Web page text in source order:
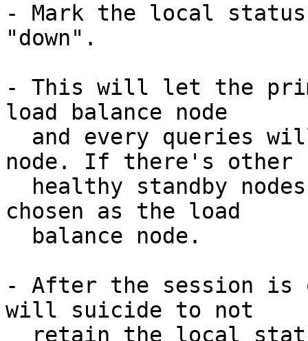
- Mark the local
"down".
- This will let the
load balance node
node. If there's other
chosen as the load
- After the session is
will suicide to not